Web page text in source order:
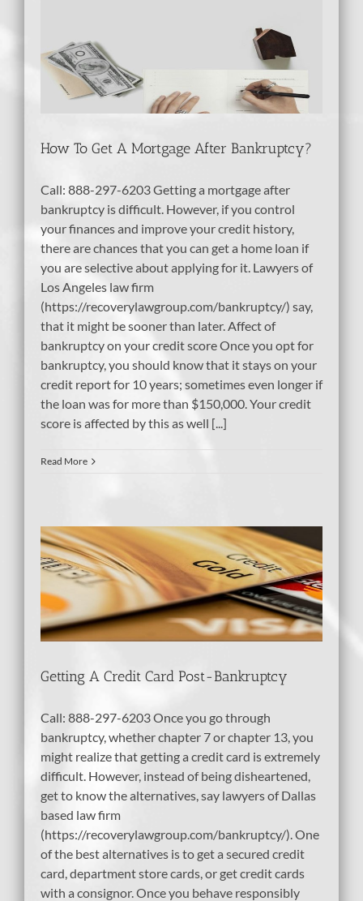
How To Get A Mortgage After Bankruptcy?
Call: 888-297-6203 Getting a mortgage after
bankruptcy is difficult. However, if you control
your finances and improve your credit history,
there are chances that you can get a home loan if
you are selective about applying for it. Lawyers of
Los Angeles law firm
(https://recoverylawgroup.com/bankruptcy/) say,
that it might be sooner than later. Affect of
bankruptcy on your credit score Once you opt for
bankruptcy, you should know that it stays on your
credit report for 10 years; sometimes even longer if
the loan was for more than $150,000. Your credit
score is affected by this as well [...]
Read More
Getting A Credit Card Post-Bankruptcy
Call: 888-297-6203 Once you go through
bankruptcy, whether chapter 7 or chapter 13, you
might realize that getting a credit card is extremely
difficult. However, instead of being disheartened,
get to know the alternatives, say lawyers of Dallas
based law firm
(https://recoverylawgroup.com/bankruptcy/). One
of the best alternatives is to get a secured credit
card, department store cards, or get credit cards
with a consignor. Once you behave responsibly